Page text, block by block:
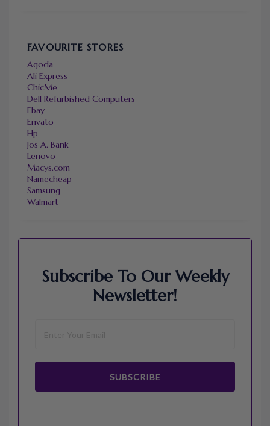
FAVOURITE STORES
Agoda
Ali Express
ChicMe
Dell Refurbished Computers
Ebay
Envato
Hp
Jos A. Bank
Lenovo
Macys.com
Namecheap
Samsung
Walmart
Subscribe To Our Weekly
Newsletter!
SUBSCRIBE